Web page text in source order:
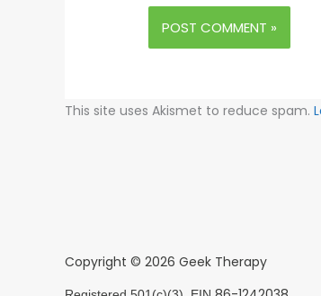
This site uses Akismet to reduce spam.
Copyright © 2026 Geek Therapy